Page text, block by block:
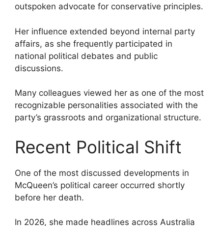
outspoken advocate for conservative principles.
Her influence extended beyond internal party
affairs, as she frequently participated in
national political debates and public
discussions.
Many colleagues viewed her as one of the most
recognizable personalities associated with the
party’s grassroots and organizational structure.
Recent Political Shift
One of the most discussed developments in
McQueen’s political career occurred shortly
before her death.
In 2026, she made headlines across Australia